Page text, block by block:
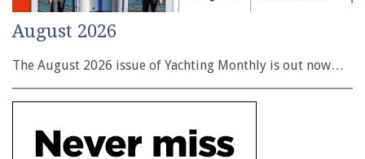
August 2026
The August 2026 issue of Yachting Monthly is out now…